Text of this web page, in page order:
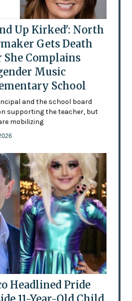
Up Kirked': North
Gets Death
Complains
Music
School
and the school board
supporting the teacher, but
mobilizing
Headlined Pride